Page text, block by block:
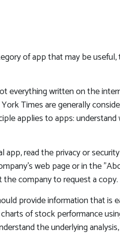
of app that may be
everything written on the
Times are generally
applies to apps:
app, read the privacy or
web page or in the
company to request a copy.
provide information that is
of stock performance
the underlying